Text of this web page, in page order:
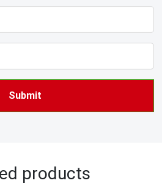
Submit
products